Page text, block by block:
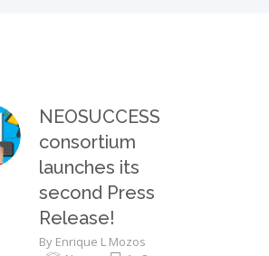
NEOSUCCESS
consortium
launches its
second Press
Release!
By Enrique L Mozos